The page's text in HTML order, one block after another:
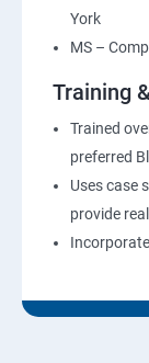
York
MS –
Training
Trained
preferred
Uses case
provide